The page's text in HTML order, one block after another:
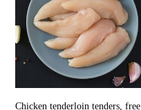
free
range
$12/kg
Chicken tenderloin tenders, free